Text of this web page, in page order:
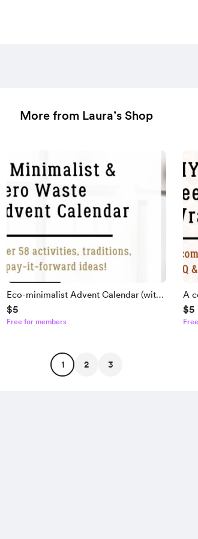
More from Laura’s Shop
Eco-minimalist Advent Calendar (with
over 58 ideas) Ebook
$5
Free for members
A
$5
1 2 3